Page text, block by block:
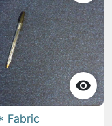

Fabric